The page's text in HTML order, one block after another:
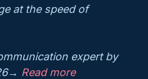
at the speed of
expert by
Read more